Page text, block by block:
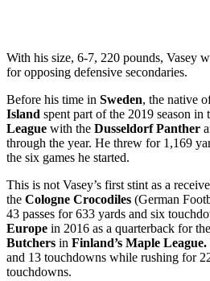
With his size, 6-7, 220 pounds, Vasey
for opposing defensive secondaries.
Before his time in Sweden, the native
Island spent part of the 2019 season in
League with the Dusseldorf Panther
through the year. He threw for 1,169
the six games he started.
This is not Vasey’s first stint as a
the Cologne Crocodiles (German
43 passes for 633 yards and six
Europe in 2016 as a quarterback for the
Butchers in Finland’s Maple League.
and 13 touchdowns while rushing for
touchdowns.